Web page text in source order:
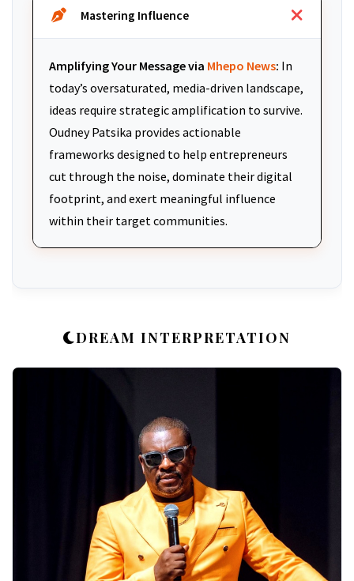
Mastering Influence
Amplifying Your Message via Mhepo News: In
today’s oversaturated, media-driven landscape,
ideas require strategic amplification to survive.
Oudney Patsika provides actionable
frameworks designed to help entrepreneurs
cut through the noise, dominate their digital
footprint, and exert meaningful influence
within their target communities.
DREAM INTERPRETATION